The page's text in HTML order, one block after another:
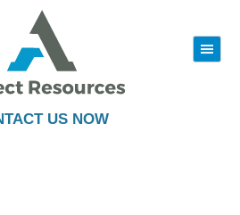
US NOW
|||
to